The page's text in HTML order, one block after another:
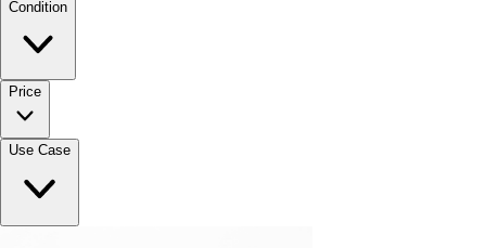
Condition
Price
Use Case